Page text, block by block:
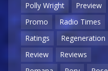
Polly Wright
Preview
Promo
Radio Times
Ratings
Regeneration
Review
Reviews